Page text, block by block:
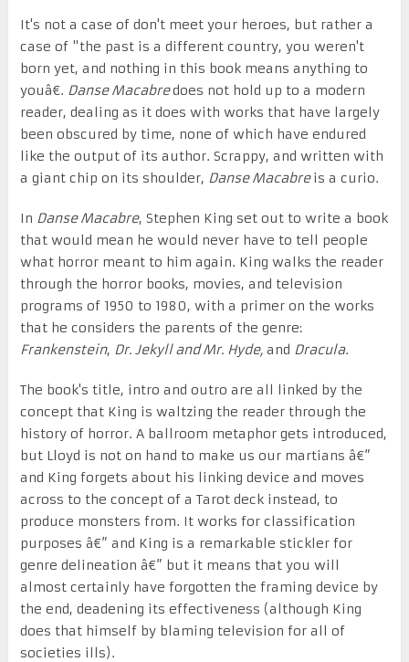
It's not a case of don't meet your heroes, but rather a
case of "the past is a different country, you weren't
born yet, and nothing in this book means anything to
youâ€. Danse Macabredoes not hold up to a modern
reader, dealing as it does with works that have largely
been obscured by time, none of which have endured
like the output of its author. Scrappy, and written with
a giant chip on its shoulder, Danse Macabreis a curio.
In Danse Macabre, Stephen King set out to write a book
that would mean he would never have to tell people
what horror meant to him again. King walks the reader
through the horror books, movies, and television
programs of 1950 to 1980, with a primer on the works
that he considers the parents of the genre:
Frankenstein, Dr. Jekyll and Mr. Hyde, and Dracula.
The book's title, intro and outro are all linked by the
concept that King is waltzing the reader through the
history of horror. A ballroom metaphor gets introduced,
but Lloyd is not on hand to make us our martians â€”
and King forgets about his linking device and moves
across to the concept of a Tarot deck instead, to
produce monsters from. It works for classification
purposes â€” and King is a remarkable stickler for
genre delineation â€” but it means that you will
almost certainly have forgotten the framing device by
the end, deadening its effectiveness (although King
does that himself by blaming television for all of
societies ills).